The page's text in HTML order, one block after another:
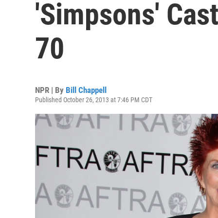
'Simpsons'
70
NPR | By Bill Chappell
Published October 26, 2013 at 7:46 PM CDT